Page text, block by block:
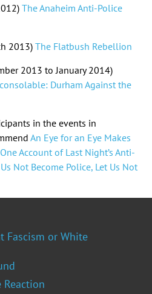
The Anaheim Anti-Police
2013)The Flatbush Rebellion
2013 to January 2014)
Durham Against the
in the events in
An Eye for an Eye Makes
Account of Last Night’s Anti-
Not Become Police, Let Us Not
Fascism or White